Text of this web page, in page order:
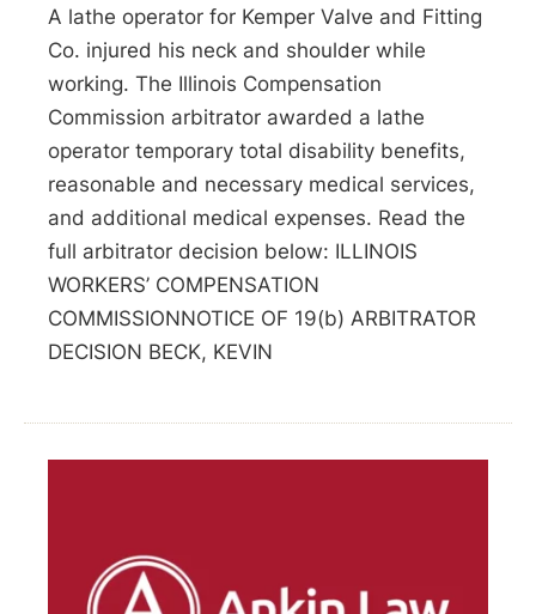
A lathe operator for Kemper Valve and Fitting
Co. injured his neck and shoulder while
working. The Illinois Compensation
Commission arbitrator awarded a lathe
operator temporary total disability benefits,
reasonable and necessary medical services,
and additional medical expenses. Read the
full arbitrator decision below: ILLINOIS
WORKERS’ COMPENSATION
COMMISSIONNOTICE OF 19(b) ARBITRATOR
DECISION BECK, KEVIN